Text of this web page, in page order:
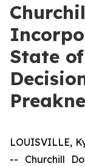
State
LOUISVILLE,
-- Churchill